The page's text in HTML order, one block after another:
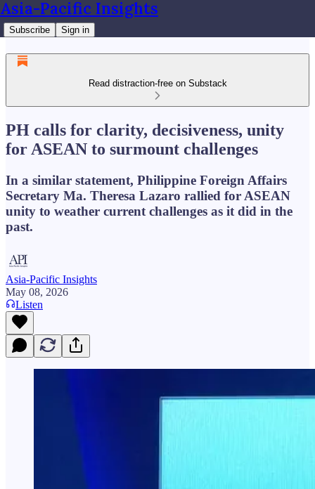
Asia-Pacific Insights
Subscribe Sign in
Read distraction-free on Substack
PH calls for clarity, decisiveness, unity
for ASEAN to surmount challenges
In a similar statement, Philippine Foreign Affairs
Secretary Ma. Theresa Lazaro rallied for ASEAN
unity to weather current challenges as it did in the
past.
Asia-Pacific Insights
May 08, 2026
Listen